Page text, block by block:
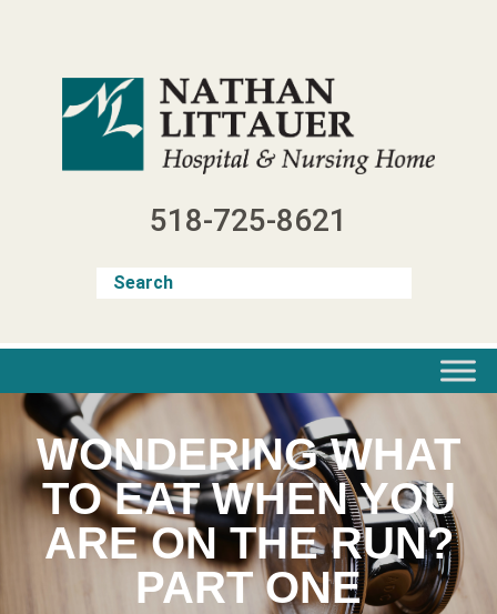
518-725-8621
WONDERING WHAT
TO EAT WHEN YOU
ARE ON THE RUN?
PART ONE